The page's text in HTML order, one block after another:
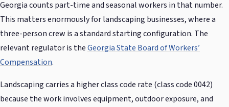
Georgia counts part-time and seasonal workers in that number.
This matters enormously for landscaping businesses, where a
three-person crew is a standard starting configuration. The
relevant regulator is theGeorgia State Board of Workers’
Compensation.
Landscaping carries a higher class code rate (class code 0042)
because the work involves equipment, outdoor exposure, and